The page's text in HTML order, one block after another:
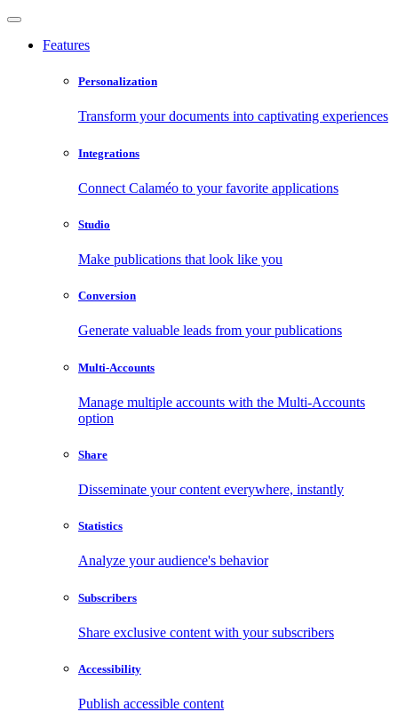
Features
Personalization
Transform your documents into captivating experiences
Integrations
Connect Calaméo to your favorite applications
Studio
Make publications that look like you
Conversion
Generate valuable leads from your publications
Multi-Accounts
Manage multiple accounts with the Multi-Accounts
option
Share
Disseminate your content everywhere, instantly
Statistics
Analyze your audience's behavior
Subscribers
Share exclusive content with your subscribers
Accessibility
Publish accessible content